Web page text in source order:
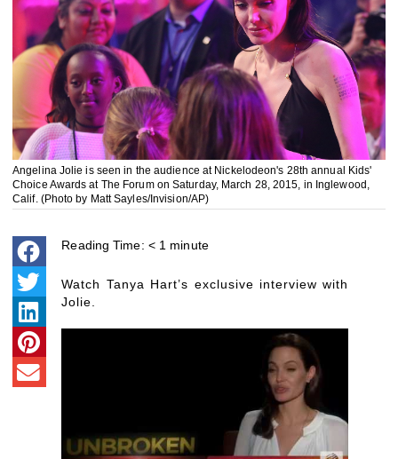
Angelina Jolie is seen in the audience at Nickelodeon's 28th annual Kids'
Choice Awards at The Forum on Saturday, March 28, 2015, in Inglewood,
Calif. (Photo by Matt Sayles/Invision/AP)
Reading Time: < 1 minute
Watch Tanya Hart’s exclusive interview with
Jolie.